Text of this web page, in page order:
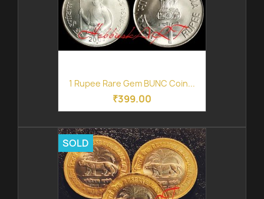
1 Rupee Rare Gem BUNC Coin...
₹399.00
SOLD